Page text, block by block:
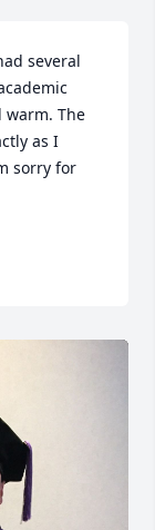
several
warm. The
as I
sorry for